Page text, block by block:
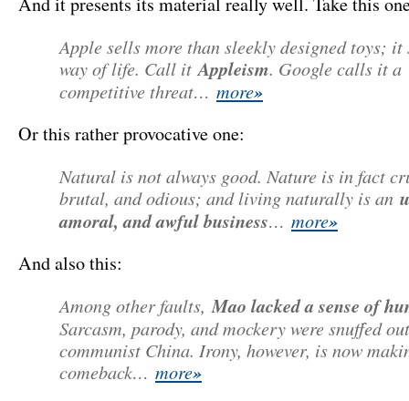
Apple sells more than sleekly designed toys; it
way of life. Call it Appleism. Google calls it a
competitive threat… more»
Or this rather provocative one:
Natural is not always good. Nature is in fact
brutal, and odious; and living naturally is an
amoral, and awful business… more»
And also this:
Among other faults, Mao lacked a sense of
Sarcasm, parody, and mockery were snuffed
communist China. Irony, however, is now
comeback… more»